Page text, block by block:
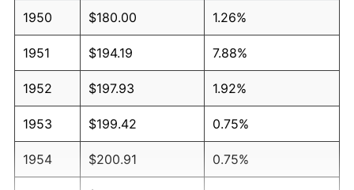
1950 $180.00 1.26%
1951 $194.19 7.88%
1952 $197.93 1.92%
1953 $199.42 0.75%
1954 $200.91 0.75%